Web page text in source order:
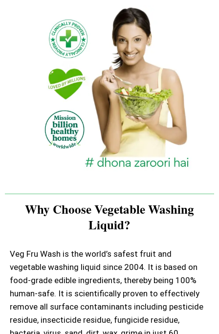
Why Choose Vegetable Washing
Liquid?
Veg Fru Wash is the world’s safest fruit and
vegetable washing liquid since 2004. It is based on
food-grade edible ingredients, thereby being 100%
human-safe. It is scientifically proven to effectively
remove all surface contaminants including pesticide
residue, insecticide residue, fungicide residue,